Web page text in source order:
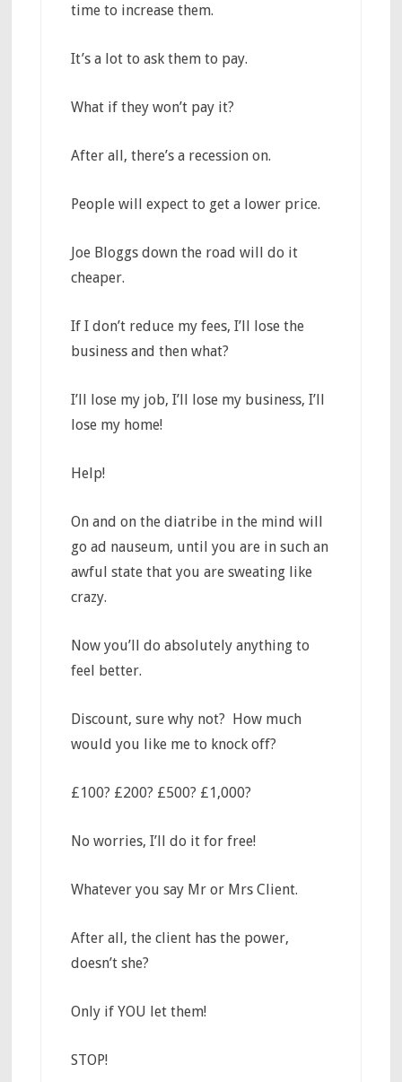
time to increase them.
It’s a lot to ask them to pay.
What if they won’t pay it?
After all, there’s a recession on.
People will expect to get a lower price.
Joe Bloggs down the road will do it
cheaper.
If I don’t reduce my fees, I’ll lose the
business and then what?
I’ll lose my job, I’ll lose my business, I’ll
lose my home!
Help!
On and on the diatribe in the mind will
go ad nauseum, until you are in such an
awful state that you are sweating like
crazy.
Now you’ll do absolutely anything to
feel better.
Discount, sure why not? How much
would you like me to knock off?
£100? £200? £500? £1,000?
No worries, I’ll do it for free!
Whatever you say Mr or Mrs Client.
After all, the client has the power,
doesn’t she?
Only if YOU let them!
STOP!